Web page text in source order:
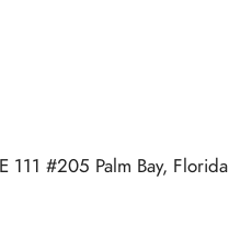
111 #205 Palm Bay, Florida